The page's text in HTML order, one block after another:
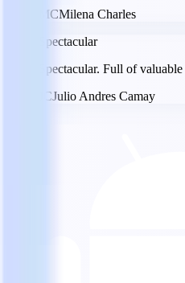
MCMilena Charles
Spectacular
Spectacular. Full of
JCJulio Andres Camay